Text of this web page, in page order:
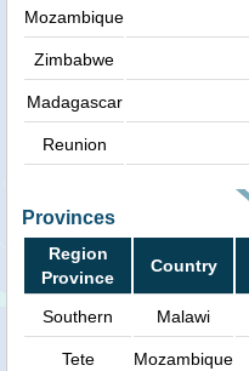
Mozambique
Zimbabwe
Madagascar
Reunion
Provinces
Region
Province
Country
Southern
Malawi
Tete Mozambique